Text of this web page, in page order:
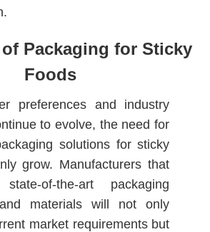
Packaging for Sticky
Foods
preferences and industry
to evolve, the need for
solutions for sticky
grow. Manufacturers that
of-the-art packaging
materials will not only
market requirements but